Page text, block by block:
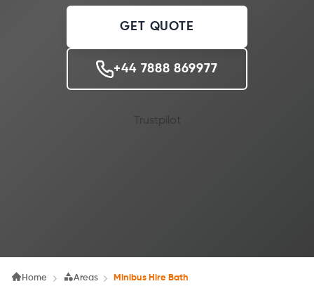
GET QUOTE
+44 7888 869977
Trustpilot
Home Areas Minibus Hire Bath